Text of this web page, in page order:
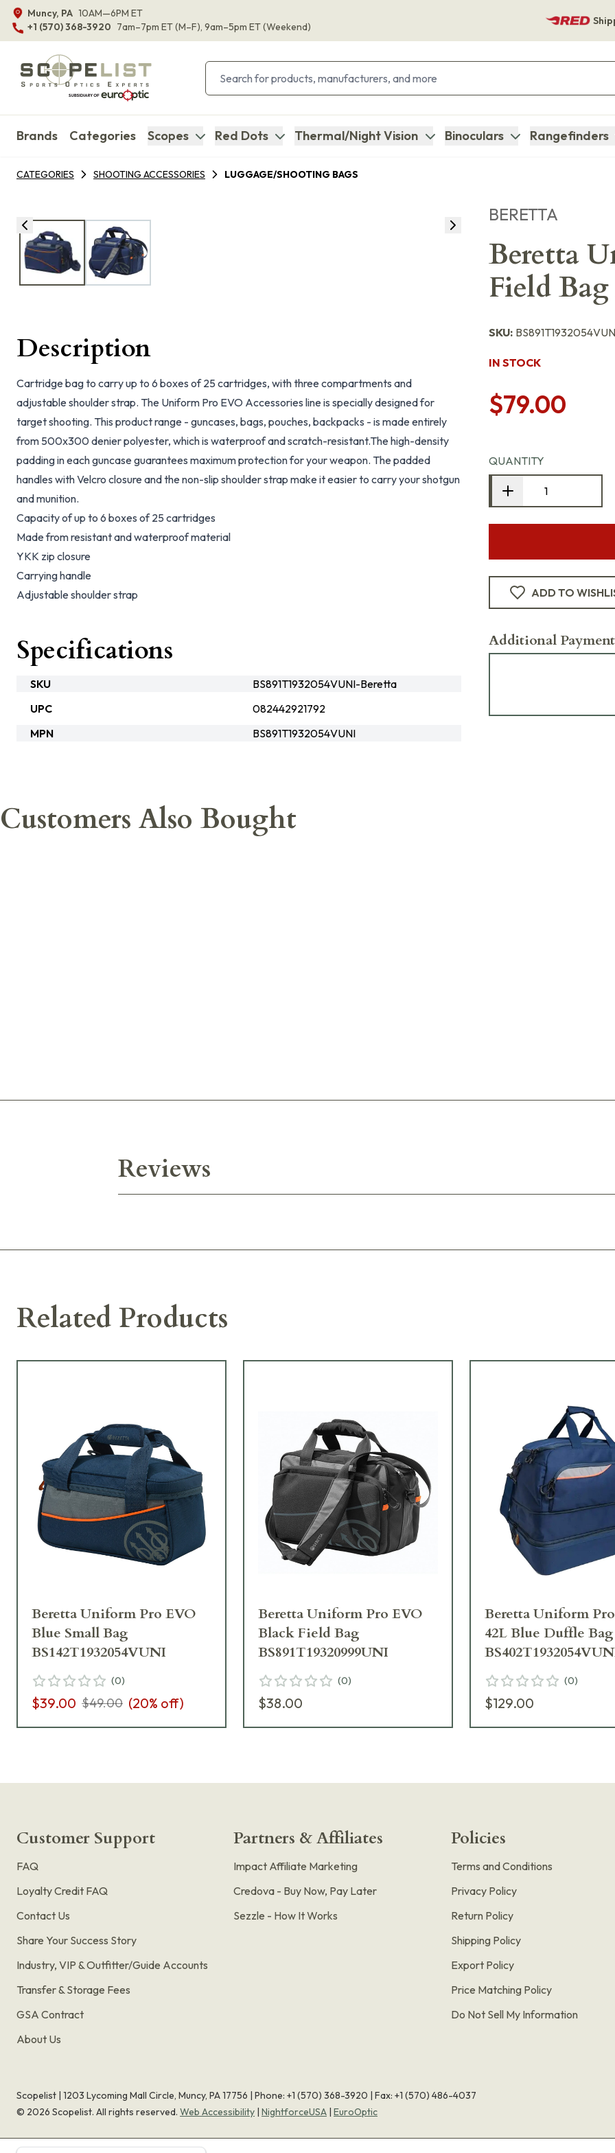
Muncy, PA 10AM—6PM ET
+1 (570) 368-3920 7am–7pm ET(M–F), 9am–5pm ET(Weekend)
Brands Categories Scopes Red Dots Thermal/Night Vision Binoculars Rangefinders
CATEGORIES SHOOTING ACCESSORIES LUGGAGE/SHOOTING BAGS
BERETTA
Beretta
Field
SKU:
IN STOCK
$79.00
QUANTITY
ADD TO
Additional
Description
Cartridge bag to carry up to 6 boxes of 25 cartridges, with three compartments and
adjustable shoulder strap. The Uniform Pro EVO Accessories line is specially designed for
target shooting. This product range - guncases, bags, pouches, backpacks - is made entirely
from 500x300 denier polyester, which is waterproof and scratch-resistant.The high-density
padding in each guncase guarantees maximum protection for your weapon. The padded
handles with Velcro closure and the non-slip shoulder strap make it easier to carry your shotgun
and munition.
Capacity of up to 6 boxes of 25 cartridges
Made from resistant and waterproof material
YKK zip closure
Carrying handle
Adjustable shoulder strap
Specifications
SKU
BS891T1932054VUNI-Beretta
UPC
082442921792
MPN
BS891T1932054VUNI
Customers Also Bought
Reviews
Related Products
Beretta Uniform Pro EVO
Blue Small Bag
BS142T1932054VUNI
(0)
$39.00 $49.00 (20% off)
Beretta Uniform Pro EVO
Black Field Bag
BS891T19320999UNI
(0)
$38.00
Beretta Uniform
42L Blue Duffle Bag
(0)
$129.00
Customer Support
FAQ
Loyalty Credit FAQ
Contact Us
Share Your Success Story
Industry, VIP & Outfitter/Guide Accounts
Transfer & Storage Fees
GSA Contract
About Us
Partners & Affiliates
Impact Affiliate Marketing
Credova - Buy Now, Pay Later
Sezzle - How It Works
Policies
Terms and Conditions
Privacy Policy
Return Policy
Shipping Policy
Export Policy
Price Matching Policy
Do Not Sell My Information
Scopelist | 1203 Lycoming Mall Circle, Muncy, PA 17756 | Phone: +1 (570) 368-3920 | Fax: +1 (570) 486-4037
© 2026 Scopelist. All rights reserved. Web Accessibility | NightforceUSA | EuroOptic